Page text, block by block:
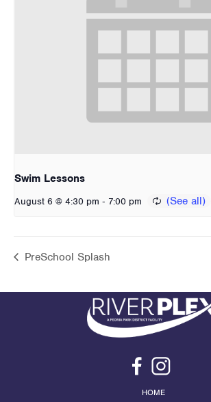
Swim Lessons
August 6 @ 4:30 pm - 7:00 pm
PreSchool Splash
HOME